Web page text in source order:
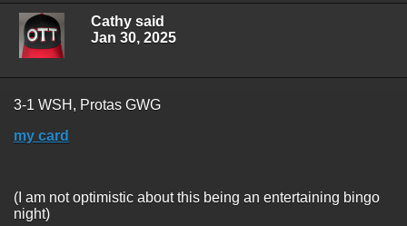
Cathy said
Jan 30, 2025
3-1 WSH, Protas GWG
my card
(I am not optimistic about this being an entertaining bingo
night)